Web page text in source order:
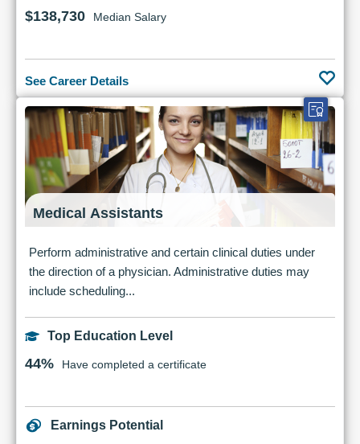
$138,730 Median Salary
See Career Details
Medical Assistants
Perform administrative and certain clinical duties under
the direction of a physician. Administrative duties may
include scheduling...
Top Education Level
44% Have completed a certificate
Earnings Potential